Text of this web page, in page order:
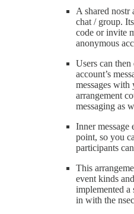
A shared nostr
chat / group.
code or invite
anonymous
Users can
account’s
messages
arrangement
messaging as
Inner message
point, so you
participants
This
event kinds
implemented
in with the